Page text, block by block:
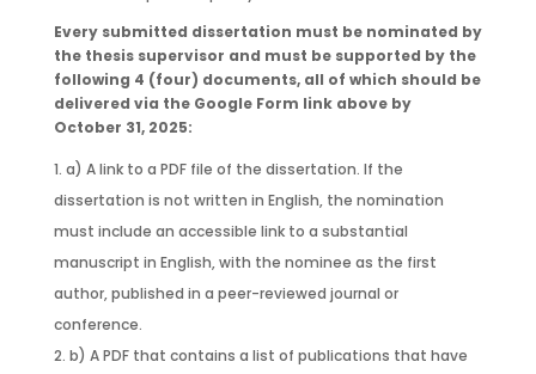
Every submitted dissertation must be nominated by
the thesis supervisor and must be supported by the
following 4 (four) documents, all of which should be
delivered via the Google Form link above by
October 31, 2025:
a) A link to a PDF file of the dissertation. If the
dissertation is not written in English, the nomination
must include an accessible link to a substantial
manuscript in English, with the nominee as the first
author, published in a peer-reviewed journal or
conference.
b) A PDF that contains a list of publications that have